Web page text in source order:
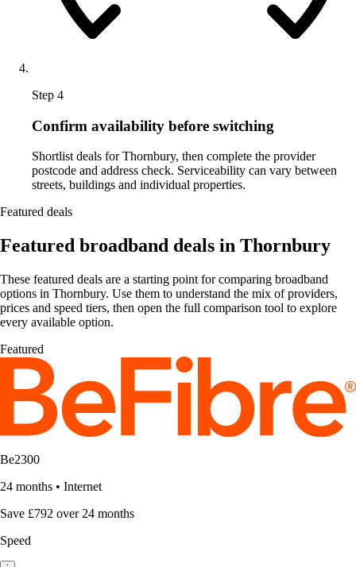
Step 4
Confirm availability before switching
Shortlist deals for Thornbury, then complete the provider
postcode and address check. Serviceability can vary between
streets, buildings and individual properties.
Featured deals
Featured broadband deals in Thornbury
These featured deals are a starting point for comparing broadband
options in Thornbury. Use them to understand the mix of providers,
prices and speed tiers, then open the full comparison tool to explore
every available option.
Featured
Be2300
24 months • Internet
Save £792 over 24 months
Speed